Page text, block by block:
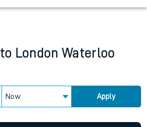
to London Waterloo
Now Apply